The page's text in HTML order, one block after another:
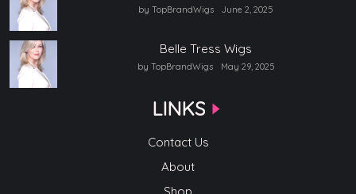
by TopBrandWigs June 2, 2025
Belle Tress Wigs
by TopBrandWigs May 29, 2025
LINKS
Contact Us
About